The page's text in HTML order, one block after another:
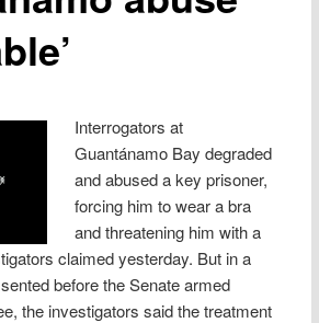
Interrogators at
Guantánamo Bay degraded
and abused a key prisoner,
forcing him to wear a bra
and threatening him with a
claimed yesterday. But in a
before the Senate armed
the investigators said the treatment